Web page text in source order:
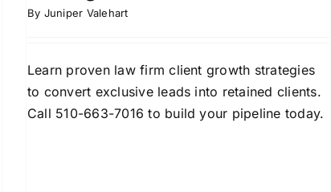
By Juniper Valehart
Learn proven law firm client growth strategies
to convert exclusive leads into retained clients.
Call 510-663-7016 to build your pipeline today.